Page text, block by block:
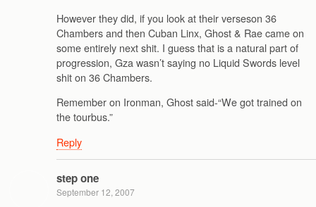
However they did, if you look at their verseson 36
Chambers and then Cuban Linx, Ghost & Rae came on
some entirely next shit. I guess that is a natural part of
progression, Gza wasn’t saying no Liquid Swords level
shit on 36 Chambers.
Remember on Ironman, Ghost said-“We got trained on
the tourbus.”
Reply
step one
September 12, 2007